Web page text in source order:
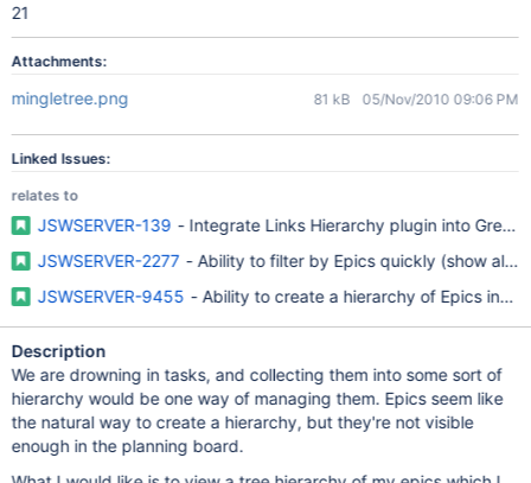
21
Attachments:
mingletree.png 81 kB 05/Nov/2010 09:06 PM
Linked Issues:
relates to
JSWSERVER-139 - Integrate Links Hierarchy plugin into
JSWSERVER-2277 - Ability to filter by Epics quickly (show all
JSWSERVER-9455 - Ability to create a hierarchy of Epics
Description
We are drowning in tasks, and collecting them into some sort of
hierarchy would be one way of managing them. Epics seem like
the natural way to create a hierarchy, but they're not visible
enough in the planning board.